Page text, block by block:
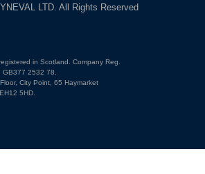
LTD. All Rights Reserved
in Scotland. Company Reg.
GB377 2532 78.
City Point, 65 Haymarket
5HD.